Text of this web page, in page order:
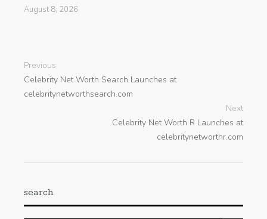
August 8, 2026
Previous
Celebrity Net Worth Search Launches at
celebritynetworthsearch.com
Next
Celebrity Net Worth R Launches at
celebritynetworthr.com
search